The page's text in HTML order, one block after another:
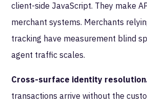
client-side JavaScript. They make
merchant systems. Merchants
tracking have measurement blind
agent traffic scales.
Cross-surface identity
transactions arrive without the